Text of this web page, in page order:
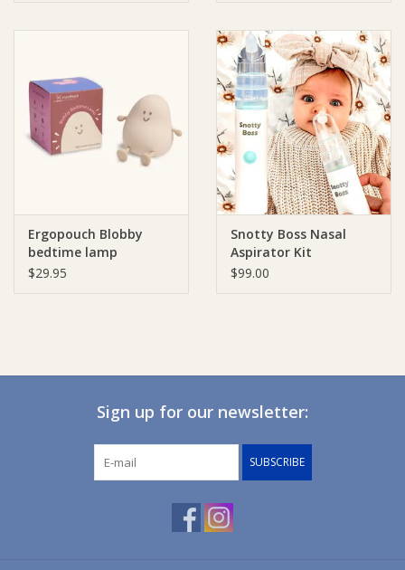
Ergopouch Blobby
bedtime lamp
$29.95
Snotty Boss Nasal
Aspirator Kit
$99.00
Sign up for our newsletter:
SUBSCRIBE